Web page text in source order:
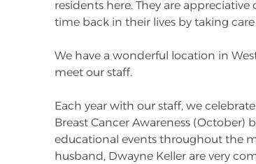
residents here. They are
time back in their lives by taking
We have a wonderful location in
meet our staff.
Each year with our staff, we
Breast Cancer Awareness (October)
educational events throughout the
husband, Dwayne Keller are very